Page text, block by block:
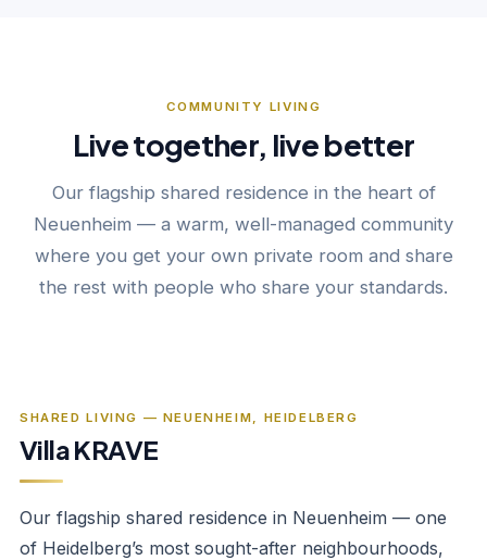
COMMUNITY LIVING
Live together, live better
Our flagship shared residence in the heart of
Neuenheim — a warm, well-managed community
where you get your own private room and share
the rest with people who share your standards.
SHARED LIVING — NEUENHEIM, HEIDELBERG
Villa KRAVE
Our flagship shared residence in Neuenheim — one
of Heidelberg’s most sought-after neighbourhoods,